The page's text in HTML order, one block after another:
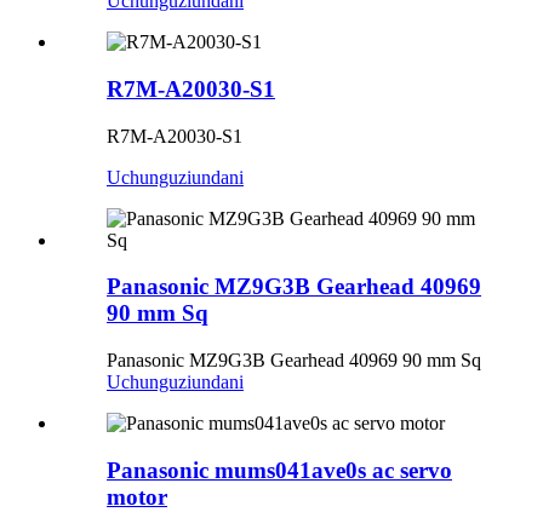
R7M-A20030-S1
R7M-A20030-S1
Uchunguziundani
Panasonic MZ9G3B Gearhead 40969
90 mm Sq
Panasonic MZ9G3B Gearhead 40969 90 mm Sq
Uchunguziundani
Panasonic mums041ave0s ac servo
motor